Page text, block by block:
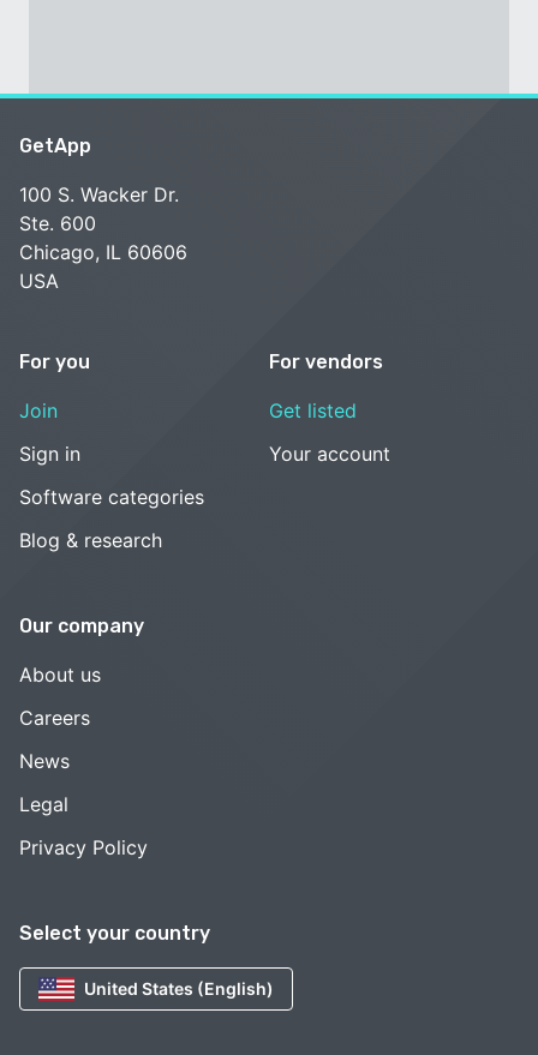
Select your country
United States (English)
GetApp
100 S. Wacker Dr.
Ste. 600
Chicago, IL 60606
USA
For you
Join
Sign in
Software categories
Blog & research
For vendors
Get listed
Your account
Our company
About us
Careers
News
Legal
Privacy Policy